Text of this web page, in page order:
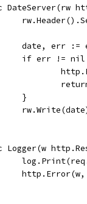
DateServer(rw
date, err :=
if err !=
	}
Logger(w